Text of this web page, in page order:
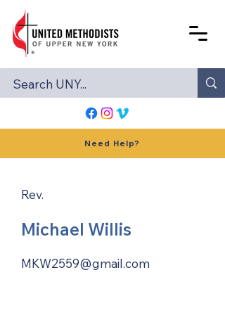
Need Help?
Rev.
Michael Willis
MKW2559@gmail.com